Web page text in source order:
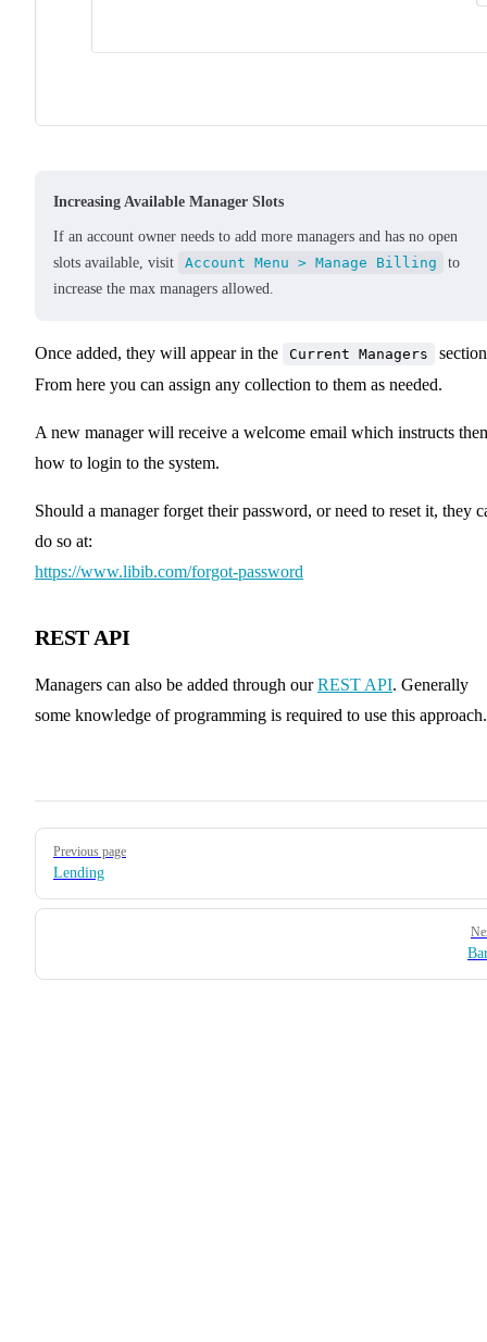
Increasing Available Manager Slots
If an account owner needs to add more managers and has no open
slots available, visit
Account Menu > Manage Billing
to
increase the max managers allowed.
Once added, they will appear in the Current Managers
From here you can assign any collection to them as needed.
A new manager will receive a welcome email which instructs
how to login to the system.
Should a manager forget their password, or need to reset it, they
do so at:
https://www.libib.com/forgot-password
REST API
Managers can also be added through ourREST API. Generally
some knowledge of programming is required to use this approach.
Pager
Previous page
Lending